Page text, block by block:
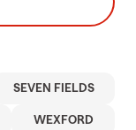
SEVEN FIELDS
WEXFORD